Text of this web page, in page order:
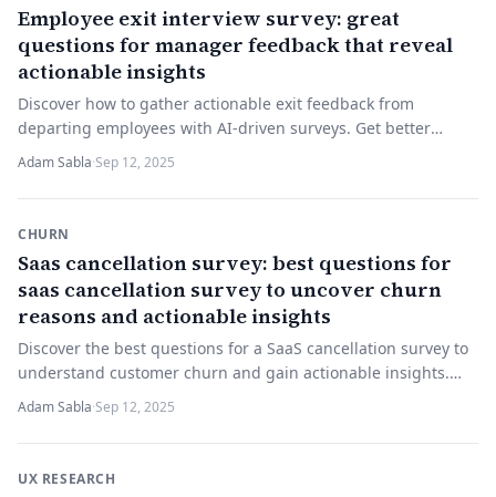
Employee exit interview survey: great
questions for manager feedback that reveal
actionable insights
Discover how to gather actionable exit feedback from
departing employees with AI-driven surveys. Get better
insights—try a smarter exit interview today!
Adam Sabla·Sep 12, 2025
CHURN
Saas cancellation survey: best questions for
saas cancellation survey to uncover churn
reasons and actionable insights
Discover the best questions for a SaaS cancellation survey to
understand customer churn and gain actionable insights.
Start building smarter surveys now.
Adam Sabla·Sep 12, 2025
UX RESEARCH